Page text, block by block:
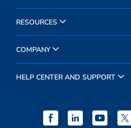
RESOURCES
COMPANY
HELP CENTER AND SUPPORT